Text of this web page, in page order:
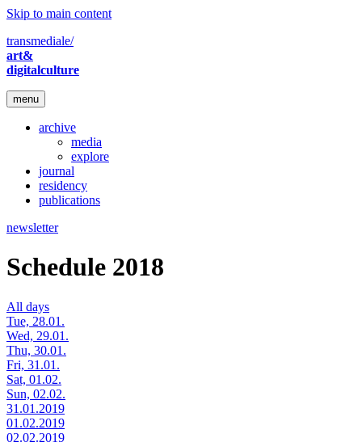
Skip to main content
transmediale/
art&
digitalculture
menu
archive
media
explore
journal
residency
publications
newsletter
Schedule 2018
All days
Tue, 28.01.
Wed, 29.01.
Thu, 30.01.
Fri, 31.01.
Sat, 01.02.
Sun, 02.02.
31.01.2019
01.02.2019
02.02.2019